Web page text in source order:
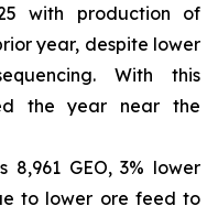
with production of
year, despite lower
With this
the year near the
GEO, 3% lower
to lower ore feed to